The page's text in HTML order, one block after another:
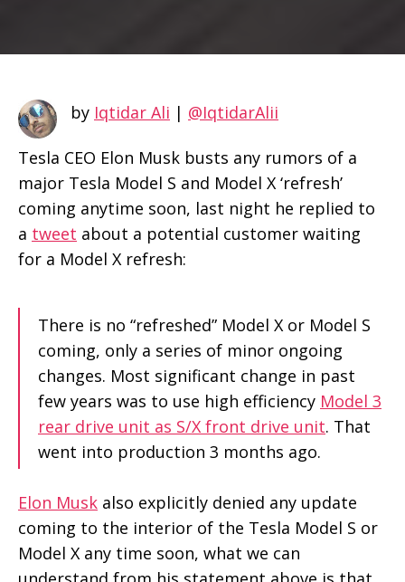
by Iqtidar Ali | @IqtidarAlii
Tesla CEO Elon Musk busts any rumors of a
major Tesla Model S and Model X ‘refresh’
coming anytime soon, last night he replied to
a tweet about a potential customer waiting
for a Model X refresh:
There is no “refreshed” Model X or Model S
coming, only a series of minor ongoing
changes. Most significant change in past
few years was to use high efficiency Model 3
rear drive unit as S/X front drive unit. That
went into production 3 months ago.
Elon Musk also explicitly denied any update
coming to the interior of the Tesla Model S or
Model X any time soon, what we can